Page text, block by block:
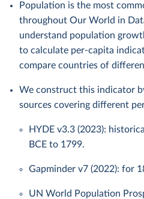
Population is the most
throughout Our World in
understand population
to calculate per-capita
compare countries of
We construct this indicator
sources covering different
HYDE v3.3 (2023):
BCE to 1799.
Gapminder v7 (2022): for
UN World Population